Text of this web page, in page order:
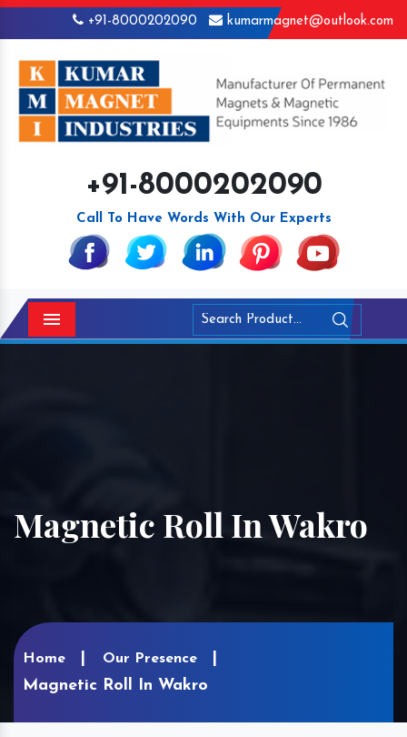
+91-8000202090 kumarmagnet@outlook.com
+91-8000202090
Call To Have Words With Our Experts
Menu
Magnetic Roll In Wakro
Home Our Presence
Magnetic Roll In Wakro